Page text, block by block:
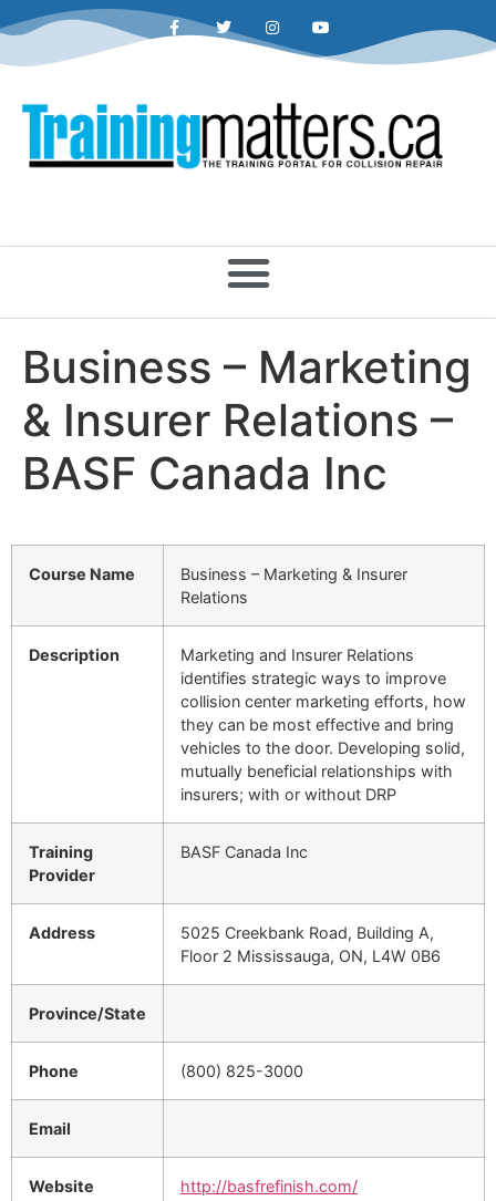
Business – Marketing
& Insurer Relations –
BASF Canada Inc
Course Name
Business – Marketing & Insurer
Relations
Description
Marketing and Insurer Relations
identifies strategic ways to improve
collision center marketing efforts, how
they can be most effective and bring
vehicles to the door. Developing solid,
mutually beneficial relationships with
insurers; with or without DRP
Training
Provider
BASF Canada Inc
Address
5025 Creekbank Road, Building A,
Floor 2 Mississauga, ON, L4W 0B6
Province/State
Phone (800) 825-3000
Email
Website http://basfrefinish.com/